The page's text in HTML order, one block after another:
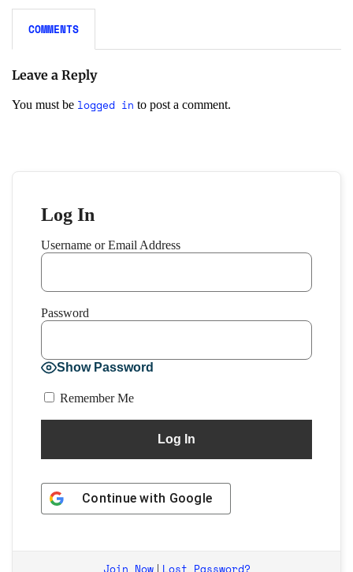
COMMENTS
Leave a Reply
You must be logged in to post a comment.
Log In
Username or Email Address
Password
Show Password
Remember Me
Continue with Google
|